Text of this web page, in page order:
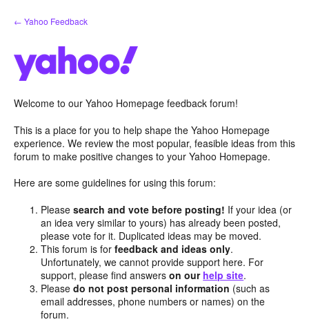
Skip
to
← Yahoo Feedback
Welcome to our Yahoo Homepage feedback forum!
This is a place for you to help shape the Yahoo Homepage
experience. We review the most popular, feasible ideas from this
forum to make positive changes to your Yahoo Homepage.
Here are some guidelines for using this forum:
Pleasesearch and vote before posting! If your idea (or
an idea very similar to yours) has already been posted,
please vote for it. Duplicated ideas may be moved.
This forum is forfeedback and ideas only.
Unfortunately, we cannot provide support here. For
support, please find answerson our help site.
Pleasedo not post personal information (such as
email addresses, phone numbers or names) on the
forum.